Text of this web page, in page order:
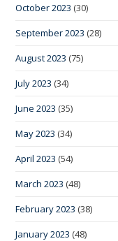
October 2023 (30)
September 2023 (28)
August 2023 (75)
July 2023 (34)
June 2023 (35)
May 2023 (34)
April 2023 (54)
March 2023 (48)
February 2023 (38)
January 2023 (48)